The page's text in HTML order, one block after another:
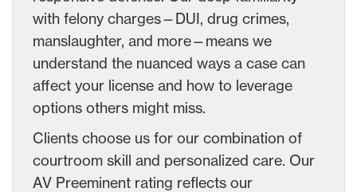
with felony charges—DUI, drug crimes,
manslaughter, and more—means we
understand the nuanced ways a case can
affect your license and how to leverage
options others might miss.
Clients choose us for our combination of
courtroom skill and personalized care. Our
AV Preeminent rating reflects our